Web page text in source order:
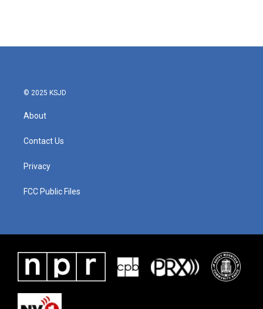
© 2025 KSJD
About
Contact Us
Privacy
FCC Public Files